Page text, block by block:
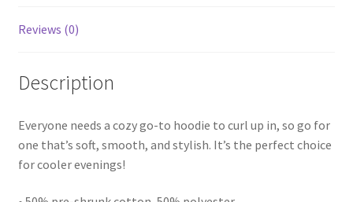
Reviews (0)
Description
Everyone needs a cozy go-to hoodie to curl up in, so go for
one that’s soft, smooth, and stylish. It’s the perfect choice
for cooler evenings!